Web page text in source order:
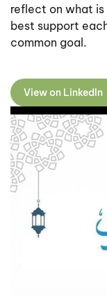
reflect on what is
best support
common goal.
View on LinkedIn